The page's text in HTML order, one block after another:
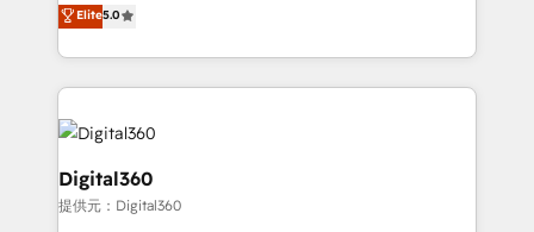
HubSpot with your business needs. 🌟 Proven
Results: We’ve helped businesses of all sizes
Packages: Choose ongoing support or project-based
manufacturing, FinTech, MedTech, and consulting, we
specialize in lead generation and aligning marketing
and sales around the customer. As a HubSpot Elite
Partner, we’re experts in data architecture,
migrations, integrations, and process mapping. Our
approach is hands-on and collaborative, rooted in
real industry insight and a deep understanding of
Elite5.0
Digital360
提供元：Digital360